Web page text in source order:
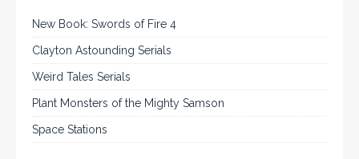
New Book: Swords of Fire 4
Clayton Astounding Serials
Weird Tales Serials
Plant Monsters of the Mighty Samson
Space Stations